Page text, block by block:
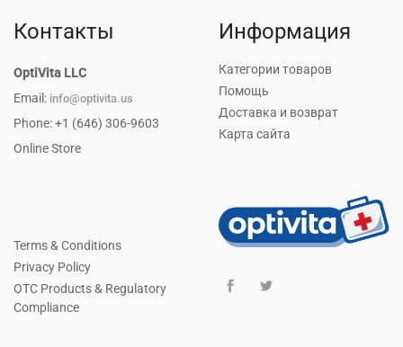
Контакты
OptiVita LLC
Email: info@optivita.us
Phone: +1 (646) 306-9603
Online Store
Информация
Категории товаров
Помощь
Доставка и возврат
Карта сайта
Terms & Conditions
Privacy Policy
OTC Products & Regulatory
Compliance